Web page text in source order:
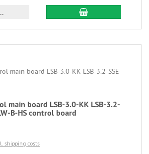
main board LSB-3.0-KK LSB-3.2-
B-HS control board
shipping costs